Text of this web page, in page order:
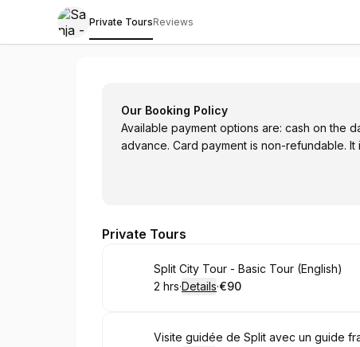
Private ToursReviews
Our Booking Policy
Available payment options are: cash on the
advance. Card payment is non-refundable.
Private Tours
Book
Split City Tour - Basic Tour (English)
. Duration:
2 hrs·Details·
.Price
€90
Book
Visite guidée de Split avec un guide